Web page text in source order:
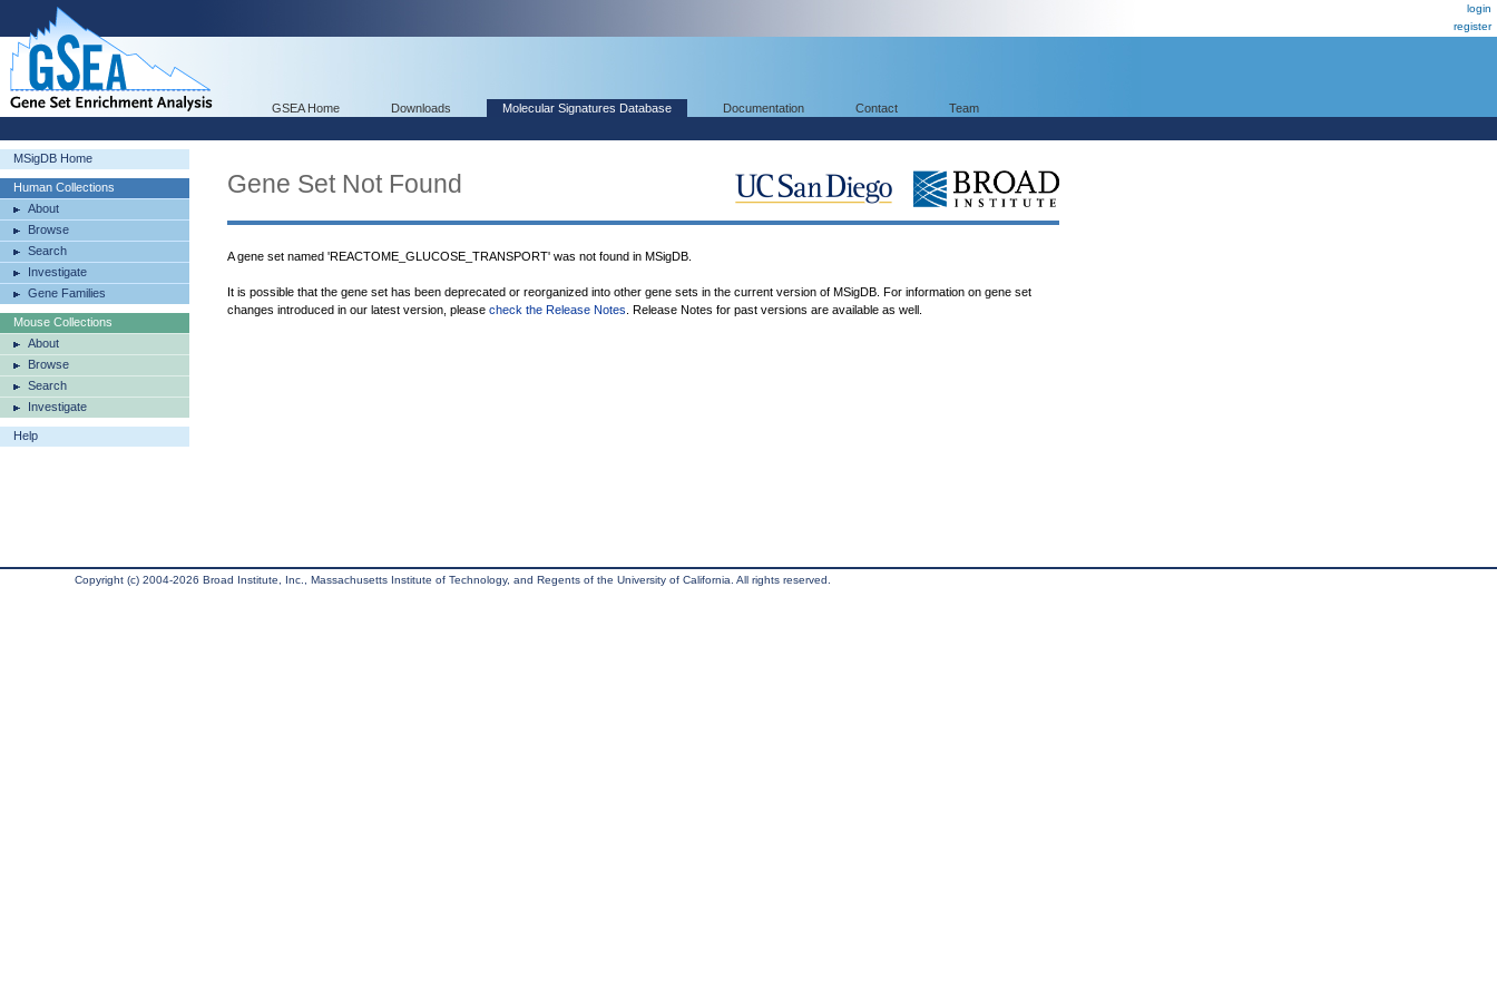
login
register
GSEA Home Downloads Molecular Signatures Database Documentation Contact Team
MSigDB Home
Human Collections
About
Browse
Search
Investigate
Gene Families
Mouse Collections
About
Browse
Search
Investigate
Help
Gene Set Not Found
A gene set named 'REACTOME_GLUCOSE_TRANSPORT' was not found in MSigDB.
It is possible that the gene set has been deprecated or reorganized into other gene sets in the current version of MSigDB. For information on gene set
changes introduced in our latest version, please check the Release Notes . Release Notes for past versions are available as well.
Copyright (c) 2004-2026 Broad Institute, Inc., Massachusetts Institute of Technology, and Regents of the University of California. All rights reserved.